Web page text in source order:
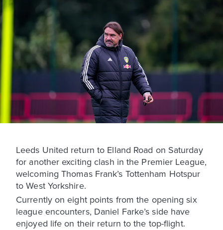
Leeds United return to Elland Road on Saturday
for another exciting clash in the Premier League,
welcoming Thomas Frank’s Tottenham Hotspur
to West Yorkshire.
Currently on eight points from the opening six
league encounters, Daniel Farke’s side have
enjoyed life on their return to the top-flight.